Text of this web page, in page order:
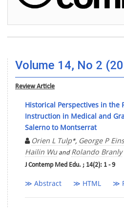
Volume 14, No 2
Review Article
Historical Perspectives in the
Instruction in Medical and
Salerno to Montserrat
Orien L Tulp*, George P
Hailin Wuand Rolando Branly
J Contemp Med Edu. ; 14(2): 1 - 9
≫ Abstract ≫ HTML ≫